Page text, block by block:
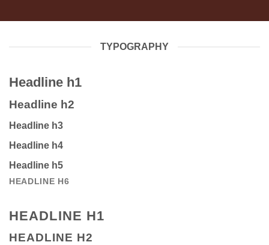
TYPOGRAPHY
Headline h1
Headline h2
Headline h3
Headline h4
Headline h5
HEADLINE H6
HEADLINE H1
HEADLINE H2